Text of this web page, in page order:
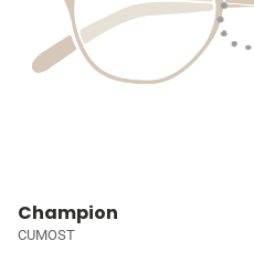
Champion
CUMOST